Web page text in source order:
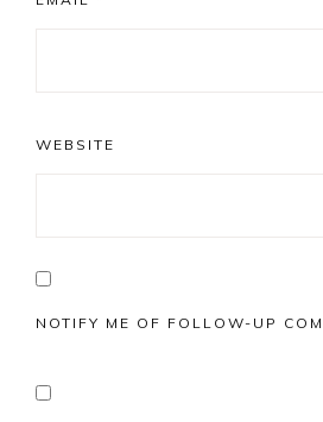
WEBSITE
NOTIFY ME OF FOLLOW-UP